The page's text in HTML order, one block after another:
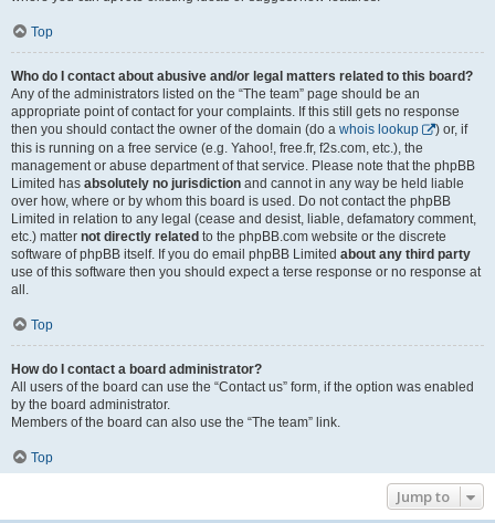
Top
Who do I contact about abusive and/or legal matters related to this board?
Any of the administrators listed on the “The team” page should be an
appropriate point of contact for your complaints. If this still gets no response
then you should contact the owner of the domain (do a whois lookup
) or, if
this is running on a free service (e.g. Yahoo!, free.fr, f2s.com, etc.), the
management or abuse department of that service. Please note that the phpBB
Limited has absolutely no jurisdiction and cannot in any way be held liable
over how, where or by whom this board is used. Do not contact the phpBB
Limited in relation to any legal (cease and desist, liable, defamatory comment,
etc.) matter not directly related to the phpBB.com website or the discrete
software of phpBB itself. If you do email phpBB Limited about any third party
use of this software then you should expect a terse response or no response at
all.
Top
How do I contact a board administrator?
All users of the board can use the “Contact us” form, if the option was enabled
by the board administrator.
Members of the board can also use the “The team” link.
Top
Jump to